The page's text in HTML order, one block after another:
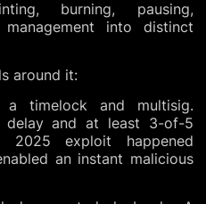
burning, pausing,
into distinct
around it:
a timelock and multisig.
delay and at least 3-of-5
2025 exploit happened
an instant malicious